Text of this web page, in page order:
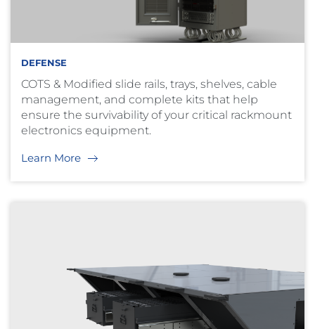
DEFENSE
COTS & Modified slide rails, trays, shelves, cable
management, and complete kits that help
ensure the survivability of your critical rackmount
electronics equipment.
Learn More